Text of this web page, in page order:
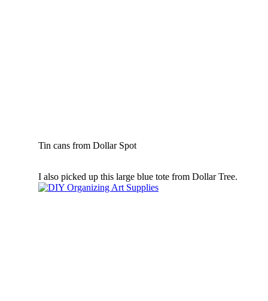
Tin cans from Dollar Spot
I also picked up this large blue tote from Dollar Tree.